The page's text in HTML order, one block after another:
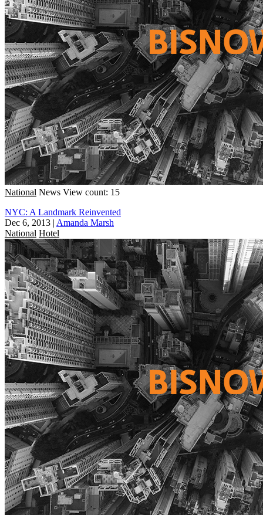
National News View count: 15
NYC: A Landmark Reinvented
Dec 6, 2013 | Amanda Marsh
National Hotel